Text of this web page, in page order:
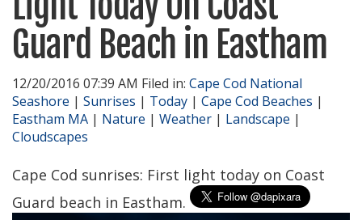
Guard Beach in Eastham
12/20/2016 07:39 AM Filed in: Cape Cod National
Seashore | Sunrises | Today | Cape Cod Beaches |
Eastham MA | Nature | Weather | Landscape |
Cloudscapes
Cape Cod sunrises: First light today on Coast
Guard beach in Eastham.